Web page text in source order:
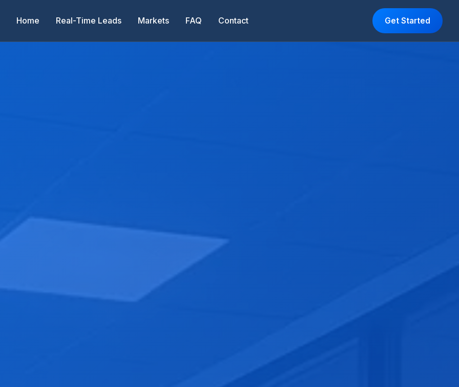
Home Real-Time Leads Markets FAQ Contact Get Started